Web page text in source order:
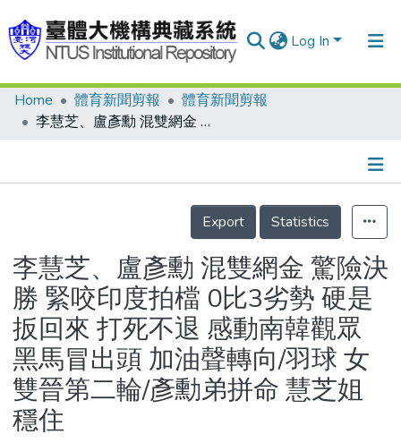
Log In
Communities & Collections
Statistics
Home 體育新聞剪報
體育新聞剪報
李慧芝、盧彥勳 混雙網金 驚險決勝 緊咬印度拍檔 0比3劣勢 硬是扳回來 打死不退 感動南韓觀眾 黑馬冒出頭 加油聲轉向/羽球 女雙晉第二輪/彥勳弟拼命 慧芝姐穩住
Details
Export
Statistics
李慧芝、盧彥勳 混雙網金 驚險決
勝 緊咬印度拍檔 0比3劣勢 硬是
扳回來 打死不退 感動南韓觀眾
黑馬冒出頭 加油聲轉向/羽球 女
雙晉第二輪/彥勳弟拼命 慧芝姐
穩住